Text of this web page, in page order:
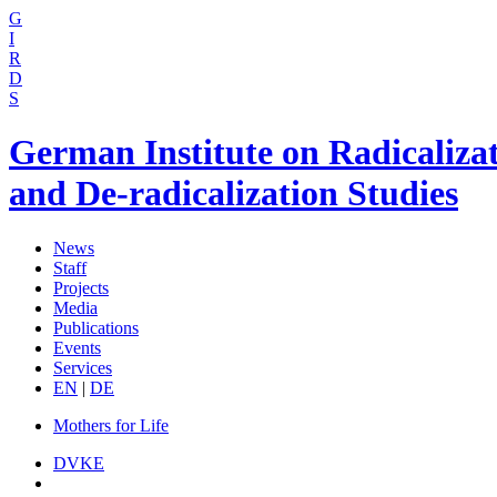
G
I
R
D
S
German Institute on
and De-radicalization Studies
News
Staff
Projects
Media
Publications
Events
Services
EN | DE
Mothers for Life
DVKE